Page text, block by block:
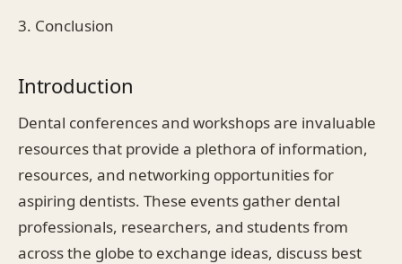
3. Conclusion
Introduction
Dental conferences and workshops are invaluable
resources that provide a plethora of information,
resources, and networking opportunities for
aspiring dentists. These events gather dental
professionals, researchers, and students from
across the globe to exchange ideas, discuss best